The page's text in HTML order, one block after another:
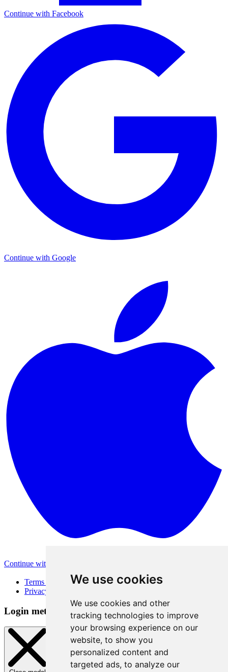
We use cookies
We use cookies and other
tracking technologies to improve
your browsing experience on our
website, to show you
personalized content and
targeted ads, to analyze our
Continue with Facebook
Continue with Google
Continue with Apple
Terms of Use
Privacy Policy
Login method